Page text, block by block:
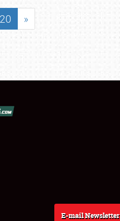
20 »
E-mail Newsletter